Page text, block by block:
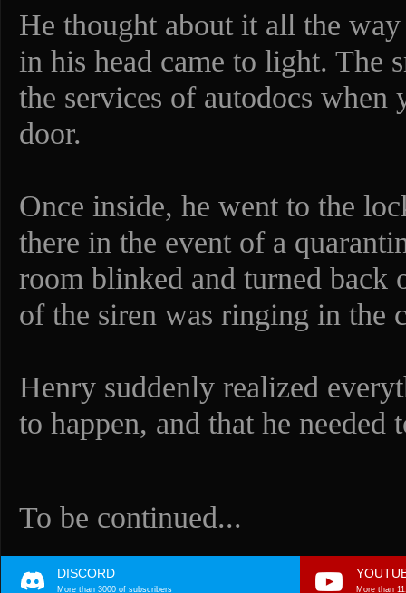
He thought about it all the
in his head came to light. The
the services of autodocs
door.
Once inside, he went to the
there in the event of a
room blinked and turned back
of the siren was ringing in the
Henry suddenly realized
to happen, and that he needed
To be continued...
DISCORD
More than 3000 of subscribers More than